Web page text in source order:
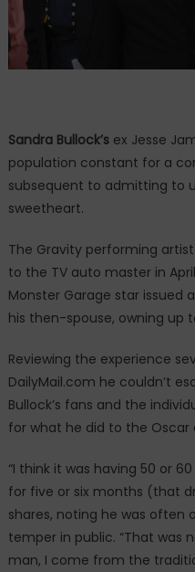
Sandra Bullock’sex Jesse
population constant for a
subsequent to admitting to
sweetheart.
The Gravity performing
to the TV auto master in
Monster Garage star
his then-spouse, owning up
Reviewing the experience
DailyMail.com he couldn’t
Bullock’s fans and the
for what he did to the Oscar
“I think it was having 50 or
for five or six months (that
shares, noting he was often
temper in public. “That was
man, I come from the